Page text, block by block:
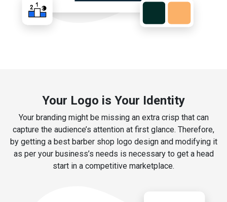
Your Logo is Your Identity
Your branding might be missing an extra crisp that can
capture the audience’s attention at first glance. Therefore,
by getting a best barber shop logo design and modifying it
as per your business’s needs is necessary to get a head
start in a competitive marketplace.